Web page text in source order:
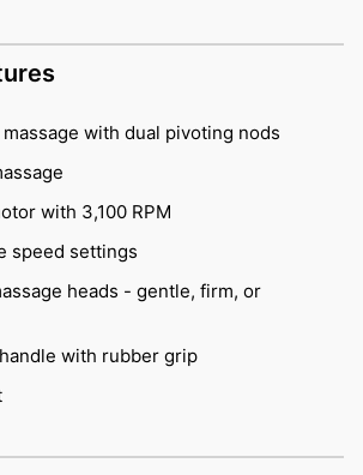
with dual pivoting nods
with 3,100 RPM
speed settings
heads - gentle, firm, or
with rubber grip